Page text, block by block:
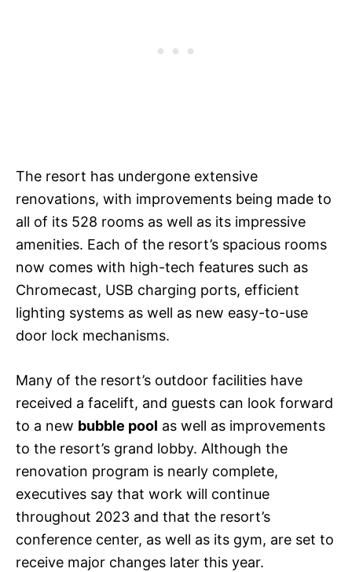
The resort has undergone extensive
renovations, with improvements being made to
all of its 528 rooms as well as its impressive
amenities. Each of the resort’s spacious rooms
now comes with high-tech features such as
Chromecast, USB charging ports, efficient
lighting systems as well as new easy-to-use
door lock mechanisms.
Many of the resort’s outdoor facilities have
received a facelift, and guests can look forward
to a new bubble pool as well as improvements
to the resort’s grand lobby. Although the
renovation program is nearly complete,
executives say that work will continue
throughout 2023 and that the resort’s
conference center, as well as its gym, are set to
receive major changes later this year.